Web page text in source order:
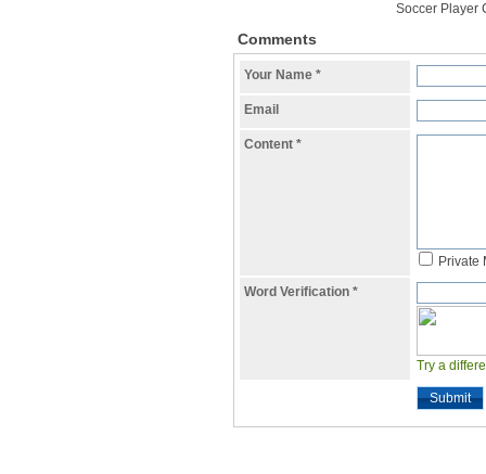
Soccer Player
Comments
Your Name *
Email
Content *
Private
Word Verification *
Try a
Submit